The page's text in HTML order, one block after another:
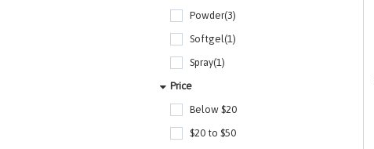
Powder(3)
Softgel(1)
Spray(1)
Price
Below $20
$20 to $50